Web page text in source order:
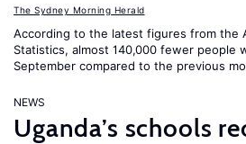
The Sydney Morning Herald
According to the latest figures from the
Statistics, almost 140,000 fewer people
September compared to the previous
NEWS
Uganda’s schools